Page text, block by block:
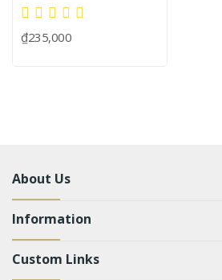
₫235,000
About Us
Information
Custom Links